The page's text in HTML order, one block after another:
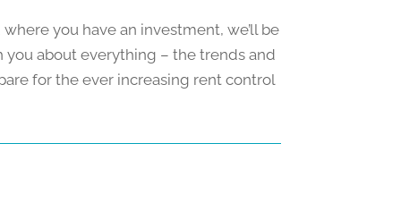
you have an investment, we’ll be
about everything – the trends and
for the ever increasing rent control